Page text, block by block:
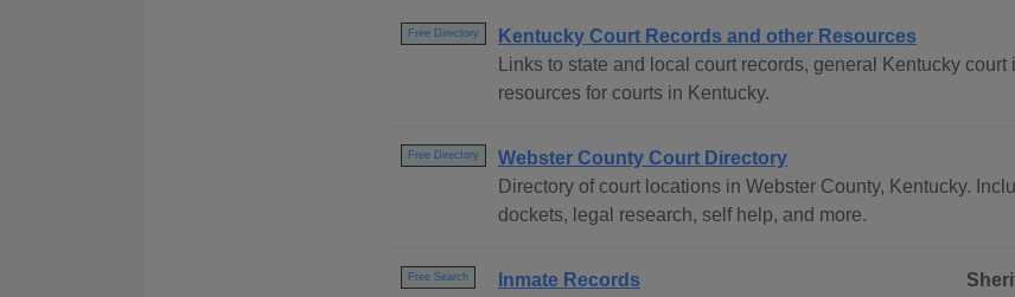
Free Directory
Kentucky Court Records and other Resources
Links to state and local court records, general Kentucky
resources for courts in Kentucky.
Free Directory
Webster County Court Directory
Directory of court locations in Webster County, Kentucky.
dockets, legal research, self help, and more.
Free Search
Inmate Records